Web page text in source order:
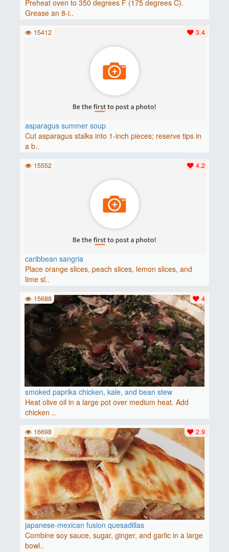
Preheat oven to 350 degrees F (175 degrees C).
Grease an 8-i..
asparagus summer soup
Cut asparagus stalks into 1-inch pieces; reserve tips in
a b..
3.4
15412
caribbean sangria
Place orange slices, peach slices, lemon slices, and
lime sl..
4.2
15552
smoked paprika chicken, kale, and bean stew
Heat olive oil in a large pot over medium heat. Add
chicken ..
4
15688
japanese-mexican fusion quesadillas
Combine soy sauce, sugar, ginger, and garlic in a large
bowl..
2.9
16698